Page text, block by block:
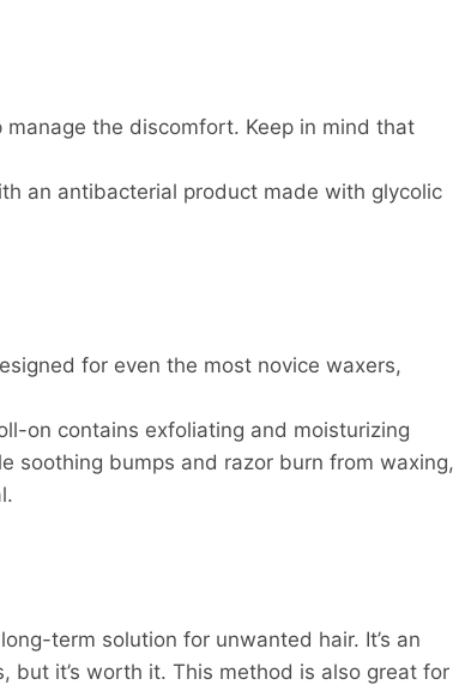
the discomfort. Keep in mind that
an antibacterial product made with glycolic
for even the most novice waxers,
on contains exfoliating and moisturizing
soothing bumps and razor burn from waxing,
term solution for unwanted hair. It’s an
but it’s worth it. This method is also great for